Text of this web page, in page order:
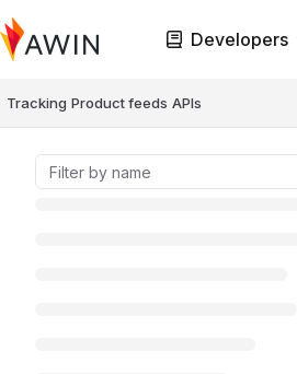
Documentation Index
Fetch the complete documentation index at:
Developers
Tracking Product feeds APIs